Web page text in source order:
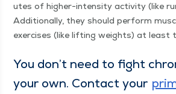
utes of high­er-inten­si­ty activ­i­ty (like
Addi­tion­al­ly, they should per­form
exer­cis­es (like lift­ing weights) at least
You don’t need to fight
your own. Con­tact your